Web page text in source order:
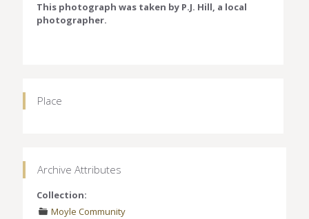
This photograph was taken by P.J. Hill, a local
photographer.
Place
Archive Attributes
Collection:
Moyle Community